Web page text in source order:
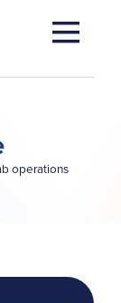
operations